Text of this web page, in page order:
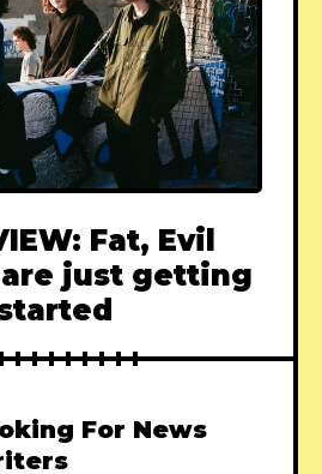
Fat, Evil
just getting
For News